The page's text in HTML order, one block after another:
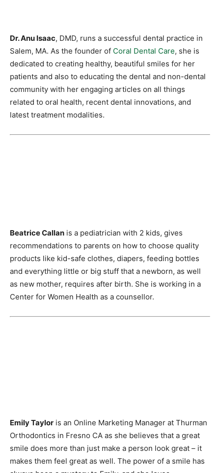
Dr. Anu Isaac, DMD, runs a successful dental practice in
Salem, MA. As the founder of Coral Dental Care, she is
dedicated to creating healthy, beautiful smiles for her
patients and also to educating the dental and non-dental
community with her engaging articles on all things
related to oral health, recent dental innovations, and
latest treatment modalities.
Beatrice Callan is a pediatrician with 2 kids, gives
recommendations to parents on how to choose quality
products like kid-safe clothes, diapers, feeding bottles
and everything little or big stuff that a newborn, as well
as new mother, requires after birth. She is working in a
Center for Women Health as a counsellor.
Emily Taylor is an Online Marketing Manager at Thurman
Orthodontics in Fresno CA as she believes that a great
smile does more than just make a person look great – it
makes them feel great as well. The power of a smile has